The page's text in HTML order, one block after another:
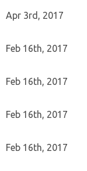
Apr 3rd, 2017
Feb 16th, 2017
Feb 16th, 2017
Feb 16th, 2017
Feb 16th, 2017